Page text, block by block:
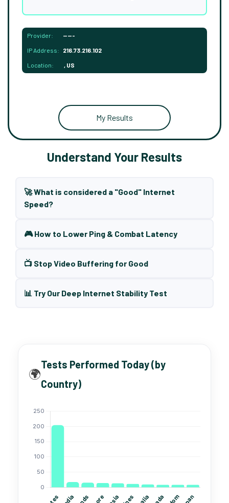
Provider: -----
IP Address: 216.73.216.102
Location: , US
My Results
Understand Your Results
🚀 What is considered a "Good" Internet
Speed?
🎮 How to Lower Ping & Combat Latency
📺 Stop Video Buffering for Good
📊 Try Our Deep Internet Stability Test
🌍
Tests Performed Today (by
Country)